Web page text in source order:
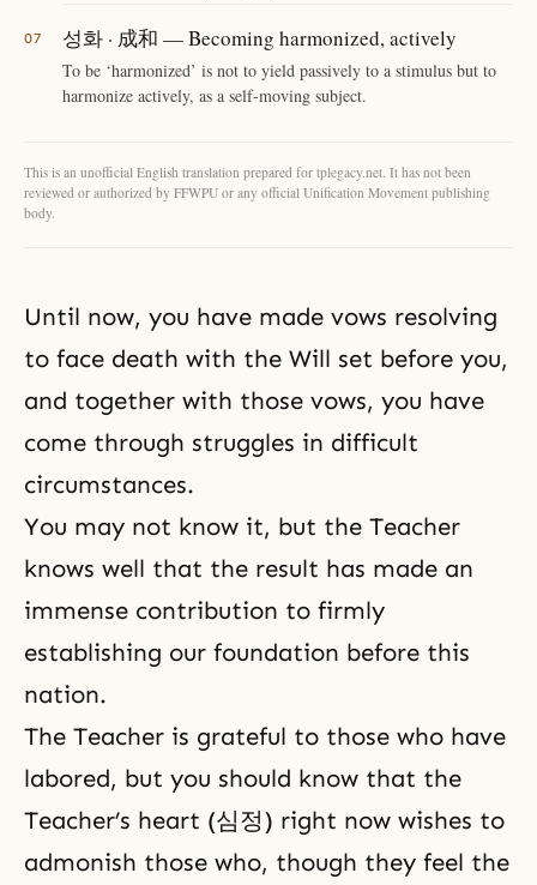
성화 · 成和 — Becoming harmonized, actively
To be ‘harmonized’ is not to yield passively to a stimulus but to
harmonize actively, as a self-moving subject.
This is an unofficial English translation prepared for tplegacy.net. It has not been
reviewed or authorized by FFWPU or any official Unification Movement publishing
body.
Until now, you have made vows resolving
to face death with the Will set before you,
and together with those vows, you have
come through struggles in difficult
circumstances.
You may not know it, but the Teacher
knows well that the result has made an
immense contribution to firmly
establishing our foundation before this
nation.
The Teacher is grateful to those who have
labored, but you should know that the
Teacher’s heart (심정) right now wishes to
admonish those who, though they feel the